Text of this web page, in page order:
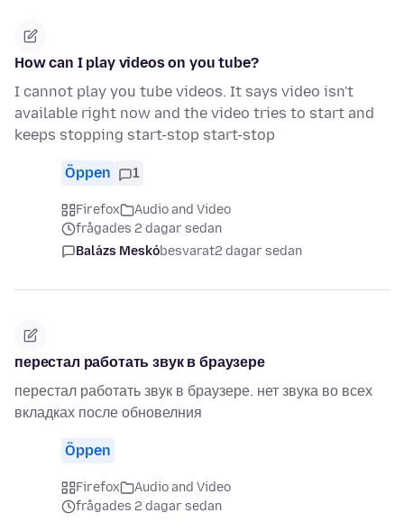
How can I play videos on you tube?
I cannot play you tube videos. It says video isn't
available right now and the video tries to start and
keeps stopping start-stop start-stop
Öppen 1
Firefox
Audio and Video
frågades 2 dagar sedan
Balázs Meskóbesvarat2 dagar sedan
перестал работать звук в браузере
перестал работать звук в браузере. нет звука во всех
вкладках после обновелния
Öppen
Firefox
Audio and Video
frågades 2 dagar sedan